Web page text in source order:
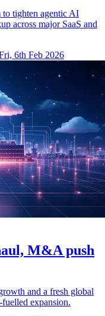
to tighten agentic AI
across major SaaS and
6th Feb 2026
M&A push
and a fresh global
expansion.